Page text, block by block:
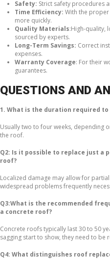
Safety: Strict safety procedures
Time Efficiency: With the
more quickly.
Quality Materials:High-quality,
sourced by experts.
Long-Term Savings: Correct
expenses.
Warranty Coverage: For their
guarantees.
QUESTIONS AND
1. What is the duration required
Usually two to four weeks, depending
the roof.
Q2: Is it possible to replace just a
roof?
Localized damage may allow for
widespread problems frequently
Q3:What is the recommended
a concrete roof?
Concrete roofs typically last 30 to 50
sagging start to show, they need to be
Q4: What distinguishes roof